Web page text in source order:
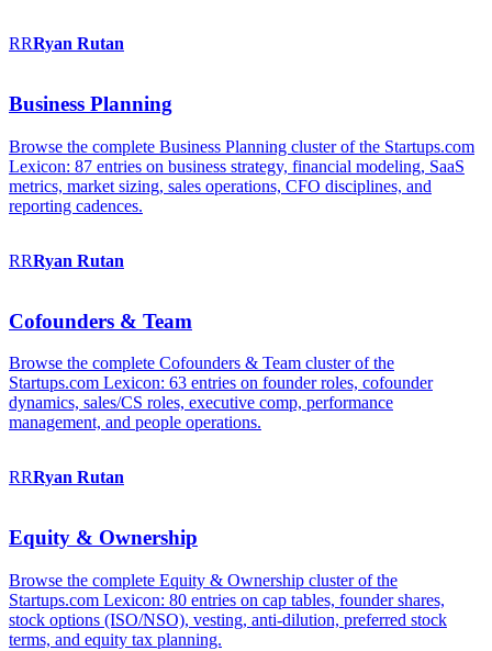
RRRyan Rutan
Business Planning
Browse the complete Business Planning cluster of the Startups.com
Lexicon: 87 entries on business strategy, financial modeling, SaaS
metrics, market sizing, sales operations, CFO disciplines, and
reporting cadences.
RRRyan Rutan
Cofounders & Team
Browse the complete Cofounders & Team cluster of the
Startups.com Lexicon: 63 entries on founder roles, cofounder
dynamics, sales/CS roles, executive comp, performance
management, and people operations.
RRRyan Rutan
Equity & Ownership
Browse the complete Equity & Ownership cluster of the
Startups.com Lexicon: 80 entries on cap tables, founder shares,
stock options (ISO/NSO), vesting, anti-dilution, preferred stock
terms, and equity tax planning.